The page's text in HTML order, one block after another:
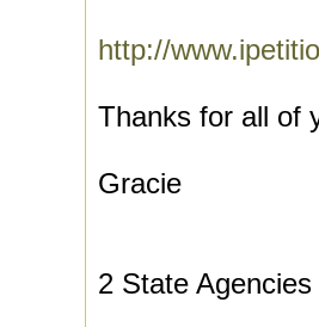
http://
Thanks for all of
Gracie
2 State